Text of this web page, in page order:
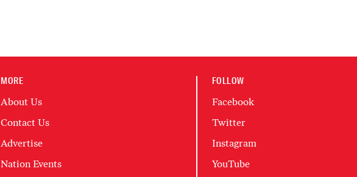
MORE
About Us
Contact Us
Advertise
Nation Events
FOLLOW
Facebook
Twitter
Instagram
YouTube